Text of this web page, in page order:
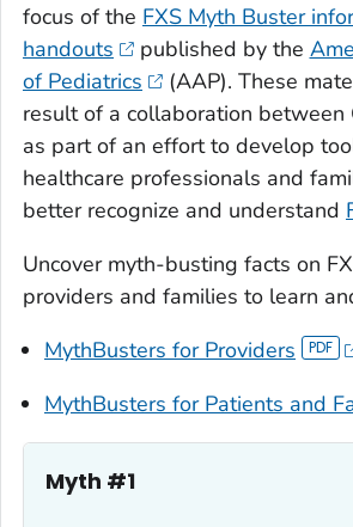
focus of the FXS Myth Buster
handouts
published by the
of Pediatrics
(AAP). These
result of a collaboration between
as part of an effort to develop
healthcare professionals and
better recognize and understand
Uncover myth-busting facts on
providers and families to learn
MythBusters for Providers
MythBusters for Patients and
Myth #1